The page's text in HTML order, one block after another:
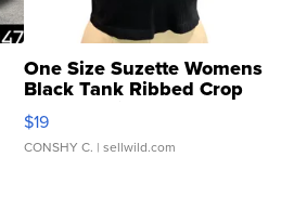
One Size Suzette Womens
Black Tank Ribbed Crop
Asymmetrical ...
$19
CONSHY C. | sellwild.com